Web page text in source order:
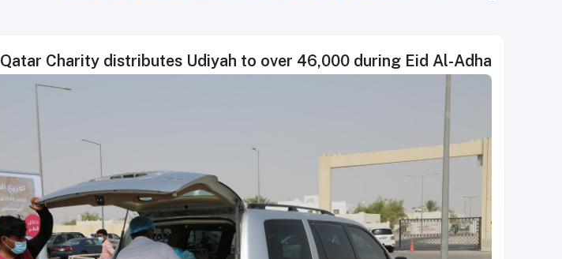
Qatar Charity distributes Udiyah to over 46,000 during Eid Al-Adha